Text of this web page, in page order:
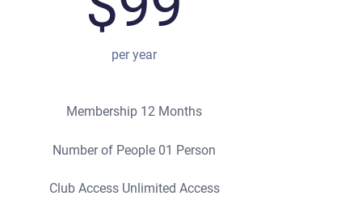
per year
Membership 12 Months
Number of People 01 Person
Club Access Unlimited Access